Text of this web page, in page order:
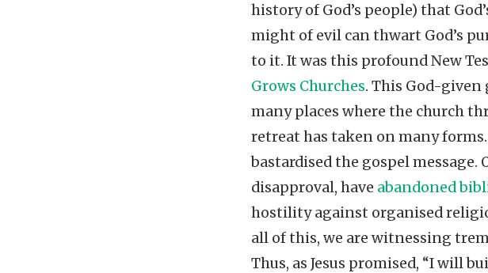
history of God’s people) that
might of evil can thwart God’s
to it. It was this profound New
Grows Churches. This God-given
many places where the church
retreat has taken on many
bastardised the gospel message.
disapproval, have abandoned
hostility against organised
all of this, we are witnessing
Thus, as Jesus promised, “I will